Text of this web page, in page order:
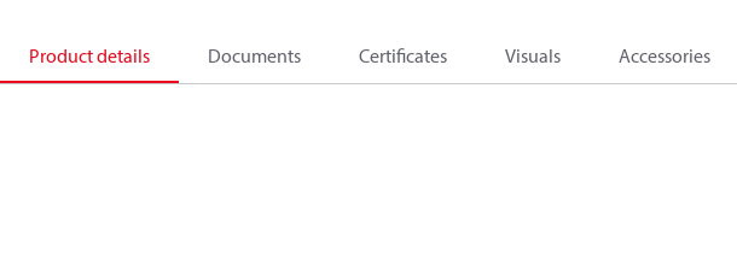
Product details Documents Certificates Visuals Accessories